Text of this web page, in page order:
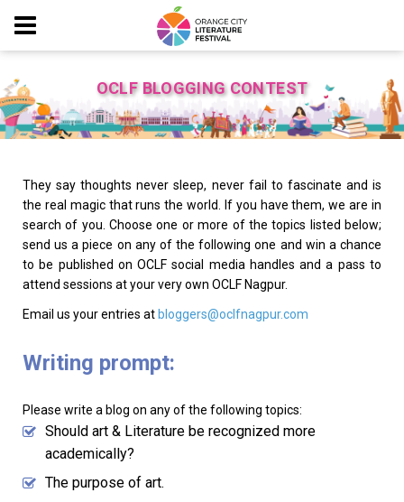
OCLF BLOGGING CONTEST
They say thoughts never sleep, never fail to fascinate and is
the real magic that runs the world. If you have them, we are in
search of you. Choose one or more of the topics listed below;
send us a piece on any of the following one and win a chance
to be published on OCLF social media handles and a pass to
attend sessions at your very own OCLF Nagpur.
Email us your entries at bloggers@oclfnagpur.com
Writing prompt:
Please write a blog on any of the following topics:
Should art & Literature be recognized more
academically?
The purpose of art.